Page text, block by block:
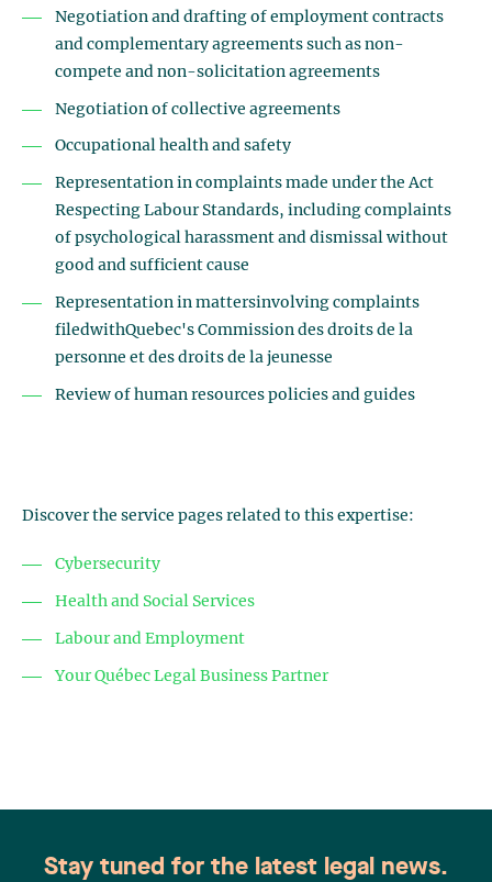
Negotiation and drafting of employment contracts
and complementary agreements such as non-
compete and non-solicitation agreements
Negotiation of collective agreements
Occupational health and safety
Representation in complaints made under the Act
Respecting Labour Standards, including complaints
of psychological harassment and dismissal without
good and sufficient cause
Representation in mattersinvolving complaints
filedwithQuebec's Commission des droits de la
personne et des droits de la jeunesse
Review of human resources policies and guides
Discover the service pages related to this expertise:
Cybersecurity
Health and Social Services
Labour and Employment
Your Québec Legal Business Partner
Stay tuned for the latest legal news.